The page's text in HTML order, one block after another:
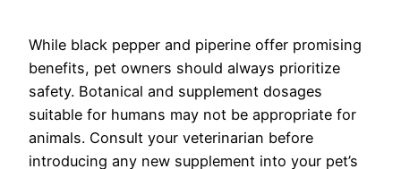
While black pepper and piperine offer promising
benefits, pet owners should always prioritize
safety. Botanical and supplement dosages
suitable for humans may not be appropriate for
animals. Consult your veterinarian before
introducing any new supplement into your pet’s